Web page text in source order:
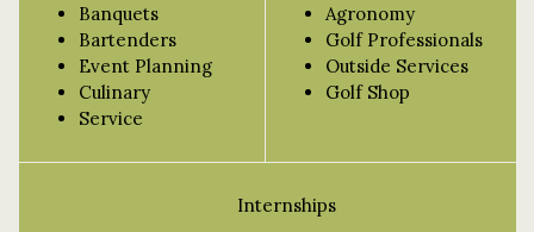
Banquets
Bartenders
Event Planning
Culinary
Service
Agronomy
Golf Professionals
Outside Services
Golf Shop
Internships